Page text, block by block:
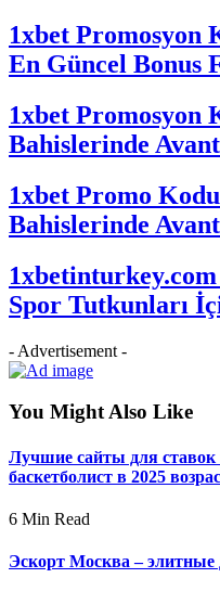
1xbet Promosyon
En Güncel Bonus
1xbet Promosyon
Bahislerinde
1xbet Promo
Bahislerinde
Spor Tutkunları
- Advertisement -
You Might Also Like
Лучшие сайты для ставок
баскетболист в 2025
6 Min Read
Эскорт Москва – элитные